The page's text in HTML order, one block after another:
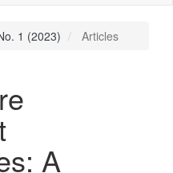
1 (2023) Articles
A